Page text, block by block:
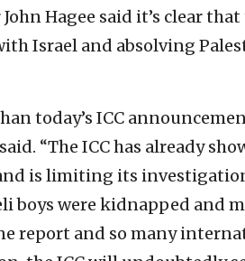
Hagee said it’s clear that
Israel and absolving
today’s ICC
“The ICC has already
is limiting its
boys were kidnapped and
report and so many